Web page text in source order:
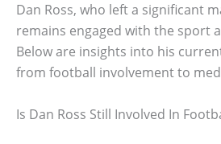
Dan Ross, who left a significant
remains engaged with the sport
Below are insights into his
from football involvement to
Is Dan Ross Still Involved In